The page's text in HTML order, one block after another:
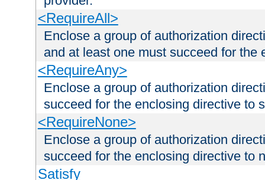
<RequireAll>
Enclose a group of authorization
and at least one must succeed for the
<RequireAny>
Enclose a group of authorization
succeed for the enclosing directive to
<RequireNone>
Enclose a group of authorization
succeed for the enclosing directive to
Satisfy